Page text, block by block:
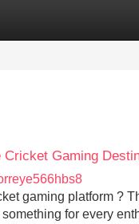
Cricket Gaming
gaming platform ?
for every